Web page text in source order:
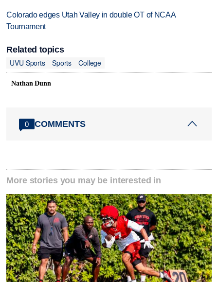
Colorado edges Utah Valley in double OT of NCAA
Tournament
Related topics
UVU Sports
Sports College
Nathan Dunn
0 COMMENTS
More stories you may be interested in